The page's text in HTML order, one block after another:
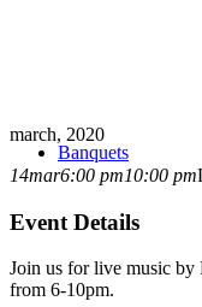
Banquets
march, 2020
14mar6:00 pm10:00 pm
Event Details
Join us for live music by
from 6-10pm.